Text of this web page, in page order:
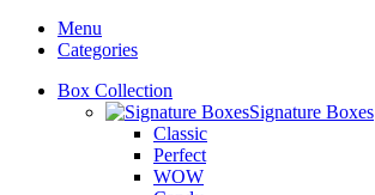
Menu
Categories
Box Collection
Signature Boxes
Classic
Perfect
WOW